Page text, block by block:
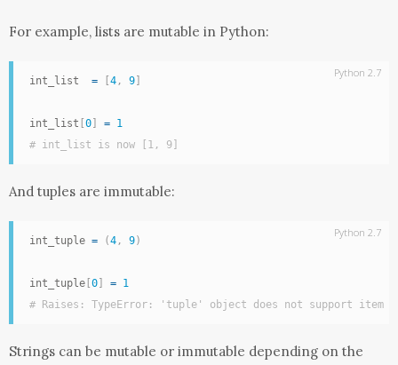
For example, lists are mutable in Python:
int_list = 4 , 9
int_list 0 = 1
# int_list is now [1, 9]
Python 2.7
And tuples are immutable:
int_tuple = (4 , 9)
int_tuple 0 = 1
# Raises: TypeError: 'tuple' object does not support item
Python 2.7
Strings can be mutable or immutable depending on the